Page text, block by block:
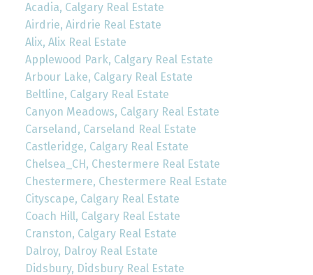
Acadia, Calgary Real Estate
Airdrie, Airdrie Real Estate
Alix, Alix Real Estate
Applewood Park, Calgary Real Estate
Arbour Lake, Calgary Real Estate
Beltline, Calgary Real Estate
Canyon Meadows, Calgary Real Estate
Carseland, Carseland Real Estate
Castleridge, Calgary Real Estate
Chelsea_CH, Chestermere Real Estate
Chestermere, Chestermere Real Estate
Cityscape, Calgary Real Estate
Coach Hill, Calgary Real Estate
Cranston, Calgary Real Estate
Dalroy, Dalroy Real Estate
Didsbury, Didsbury Real Estate